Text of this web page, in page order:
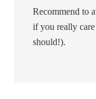
Recommend to
if you really
should!).